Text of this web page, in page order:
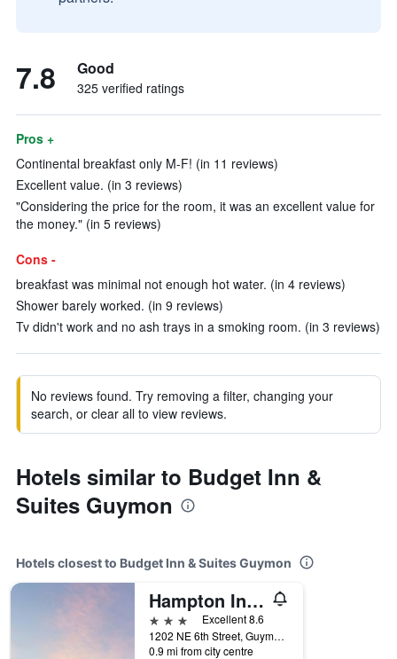
7.8 Good
325 verified ratings
Pros +
Continental breakfast only M-F! (in 11 reviews)
Excellent value. (in 3 reviews)
"Considering the price for the room, it was an excellent value for
the money." (in 5 reviews)
Cons -
breakfast was minimal not enough hot water. (in 4 reviews)
Shower barely worked. (in 9 reviews)
Tv didn't work and no ash trays in a smoking room. (in 3 reviews)
No reviews found. Try removing a filter, changing your
search, or clear all to view reviews.
Hotels similar to Budget Inn &
Suites Guymon
Hotels closest to Budget Inn & Suites Guymon
Hampton Inn And Suites Guymon
3 stars
Excellent 8.6
1202 NE 6th Street, Guymon, OK, United States
0.9 mi from city centre